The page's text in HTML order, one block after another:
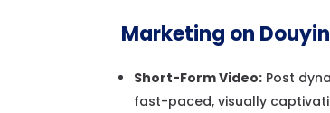
Marketing on
Short-Form Video: Post
fast-paced, visually